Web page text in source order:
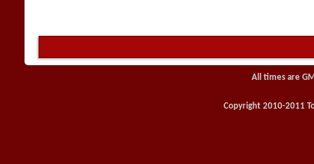
All times are
Copyright 2010-2011